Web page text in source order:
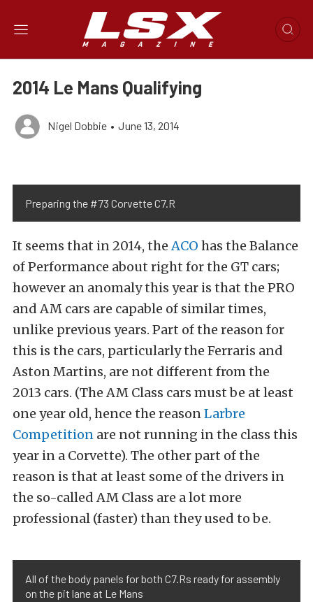
2014 Le Mans Qualifying
Nigel Dobbie • June 13, 2014
Preparing the #73 Corvette C7.R
It seems that in 2014, theACO has the Balance
of Performance about right for the GT cars;
however an anomaly this year is that the PRO
and AM cars are capable of similar times,
unlike previous years. Part of the reason for
this is the cars, particularly the Ferraris and
Aston Martins, are not different from the
2013 cars. (The AM Class cars must be at least
one year old, hence the reasonLarbre
Competition are not running in the class this
year in a Corvette). The other part of the
reason is that at least some of the drivers in
the so-called AM Class are a lot more
professional (faster) than they used to be.
All of the body panels for both C7.Rs ready for assembly
on the pit lane at Le Mans